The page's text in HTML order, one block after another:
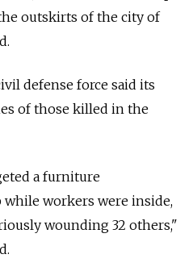
outskirts of the city of
defense force said its
of those killed in the
a furniture
workers were inside,
wounding 32 others,"